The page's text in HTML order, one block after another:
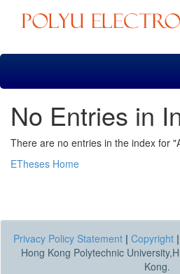
Skip
No Entries in
There are no entries in the index for
ETheses Home
Privacy Policy Statement | Copyright |
Hong Kong Polytechnic
Kong.